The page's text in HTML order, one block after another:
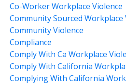
Co-Worker Workplace Violence
Community Sourced Workplace
Community Violence
Compliance
Comply With Ca Workplace
Comply With California
Complying With California